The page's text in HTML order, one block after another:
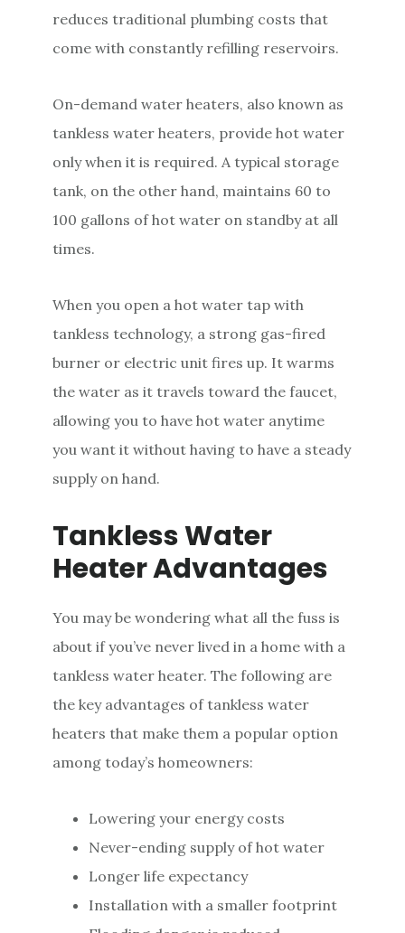
reduces traditional plumbing costs that
come with constantly refilling reservoirs.
On-demand water heaters, also known as
tankless water heaters, provide hot water
only when it is required. A typical storage
tank, on the other hand, maintains 60 to
100 gallons of hot water on standby at all
times.
When you open a hot water tap with
tankless technology, a strong gas-fired
burner or electric unit fires up. It warms
the water as it travels toward the faucet,
allowing you to have hot water anytime
you want it without having to have a steady
supply on hand.
Tankless Water
Heater Advantages
You may be wondering what all the fuss is
about if you’ve never lived in a home with a
tankless water heater. The following are
the key advantages of tankless water
heaters that make them a popular option
among today’s homeowners:
Lowering your energy costs
Never-ending supply of hot water
Longer life expectancy
Installation with a smaller footprint